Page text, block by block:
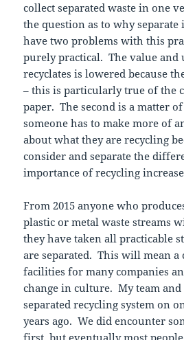
collect separated waste in one
the question as to why
have two problems with this
purely practical. The value and
recyclates is lowered because
– this is particularly true of the
paper. The second is a matter
someone has to make more of
about what they are recycling
consider and separate the
importance of recycling
From 2015 anyone who
plastic or metal waste streams
they have taken all practicable
are separated. This will mean a
facilities for many companies
change in culture. My team
separated recycling system on
years ago. We did encounter